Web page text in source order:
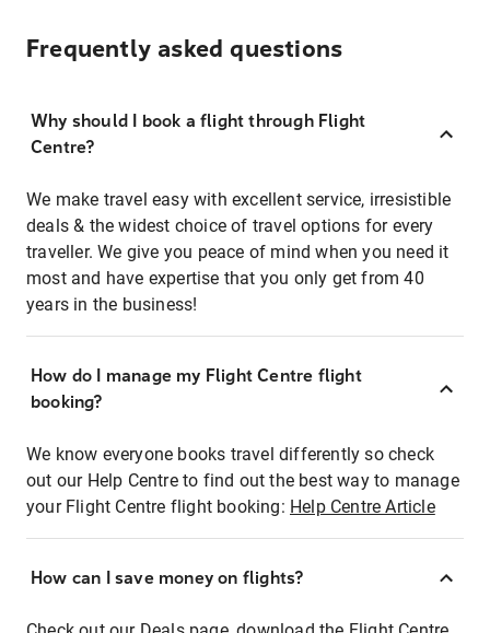
Frequently asked questions
Why should I book a flight through Flight
Centre?
We make travel easy with excellent service, irresistible
deals & the widest choice of travel options for every
traveller. We give you peace of mind when you need it
most and have expertise that you only get from 40
years in the business!
How do I manage my Flight Centre flight
booking?
We know everyone books travel differently so check
out our Help Centre to find out the best way to manage
your Flight Centre flight booking: Help Centre Article
How can I save money on flights?